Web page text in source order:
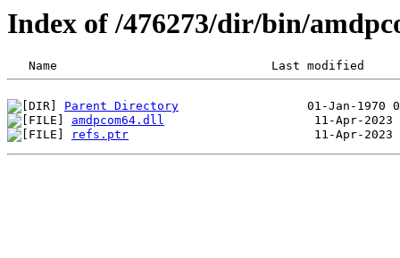
Index of /476273/dir/bin/
Parent Directory
amdpcom64.dll
refs.ptr